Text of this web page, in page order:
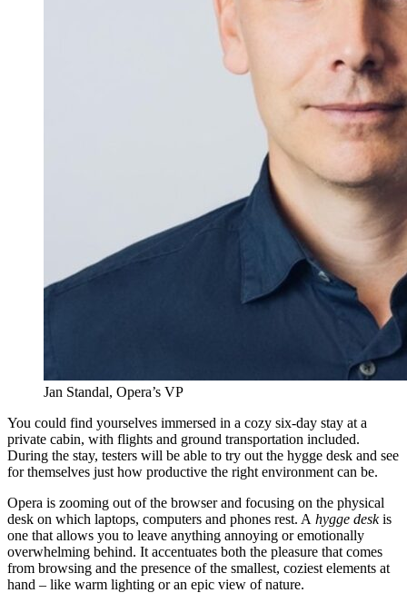
Jan Standal, Opera’s VP
You could find yourselves immersed in a cozy six-day stay at a
private cabin, with flights and ground transportation included.
During the stay, testers will be able to try out the hygge desk and see
for themselves just how productive the right environment can be.
Opera is zooming out of the browser and focusing on the physical
desk on which laptops, computers and phones rest. A hygge deskis
one that allows you to leave anything annoying or emotionally
overwhelming behind. It accentuates both the pleasure that comes
from browsing and the presence of the smallest, coziest elements at
hand – like warm lighting or an epic view of nature.